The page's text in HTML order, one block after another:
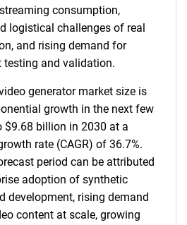
consumption,
logistical challenges of real
and rising demand for
testing and validation.
generator market size is
growth in the next few
$9.68 billion in 2030 at a
rate (CAGR) of 36.7%.
period can be attributed
adoption of synthetic
development, rising demand
content at scale, growing